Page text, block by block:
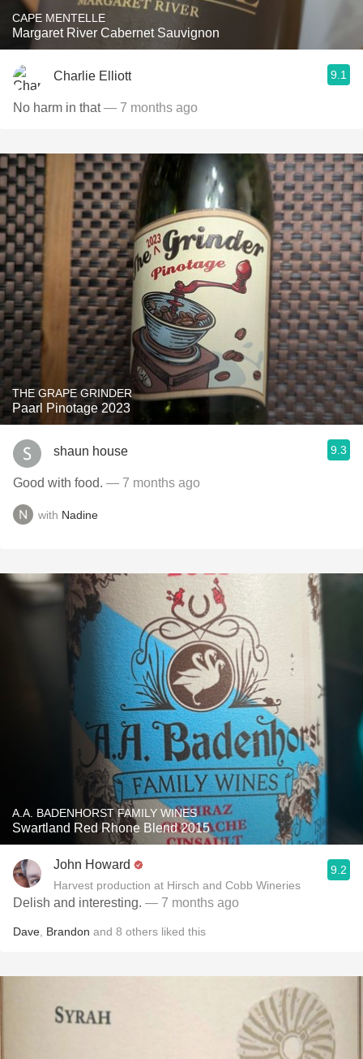
CAPE MENTELLE
Margaret River Cabernet Sauvignon
Charlie Elliott 9.1
No harm in that— 7 months ago
THE GRAPE GRINDER
Paarl Pinotage 2023
shaun house 9.3
Good with food. — 7 months ago
with Nadine
A.A. BADENHORST FAMILY WINES
Swartland Red Rhone Blend 2015
John Howard
Harvest production at Hirsch and Cobb Wineries
9.2
Delish and interesting. — 7 months ago
Dave Brandon and 8 others liked this